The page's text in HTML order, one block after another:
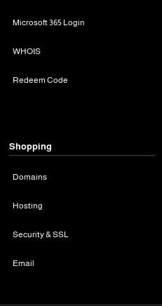
Microsoft 365 Login
WHOIS
Redeem Code
Shopping
Domains
Hosting
Security & SSL
Email